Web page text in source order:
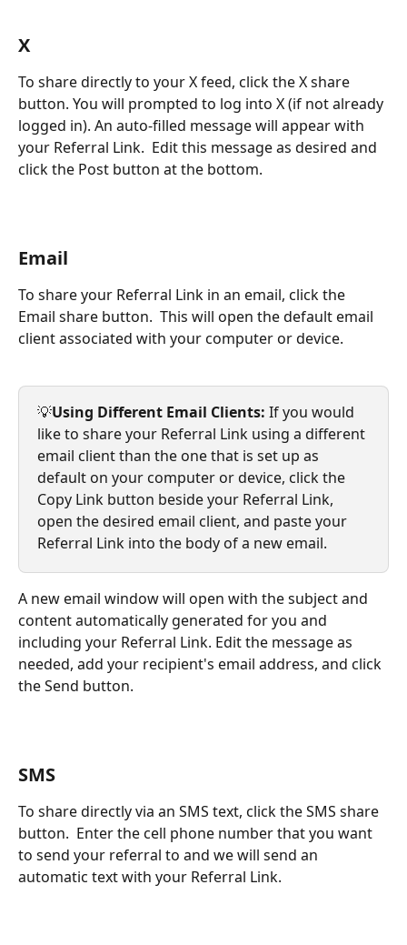
X
To share directly to your X feed, click the X share
button. You will prompted to log into X (if not already
logged in). An auto-filled message will appear with
your Referral Link.  Edit this message as desired and
click the Post button at the bottom.
Email
To share your Referral Link in an email, click the
Email share button.  This will open the default email
client associated with your computer or device.
💡Using Different Email Clients: If you would
like to share your Referral Link using a different
email client than the one that is set up as
default on your computer or device, click the
Copy Link button beside your Referral Link,
open the desired email client, and paste your
Referral Link into the body of a new email.
A new email window will open with the subject and
content automatically generated for you and
including your Referral Link. Edit the message as
needed, add your recipient's email address, and click
the Send button.
SMS
To share directly via an SMS text, click the SMS share
button.  Enter the cell phone number that you want
to send your referral to and we will send an
automatic text with your Referral Link.